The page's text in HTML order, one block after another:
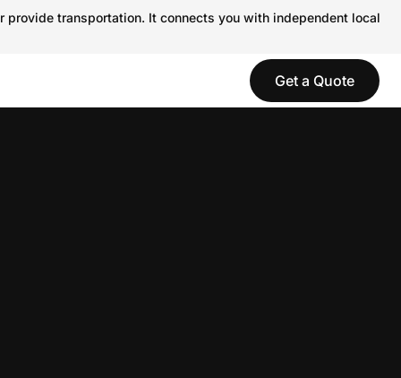
transportation. It connects you with independent local
Get a Quote